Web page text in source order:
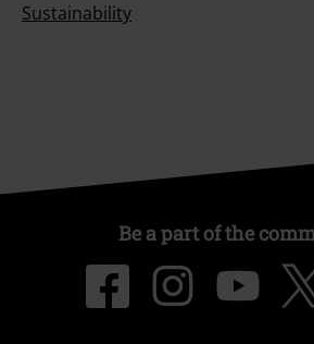
Sustainability
Be a part of the